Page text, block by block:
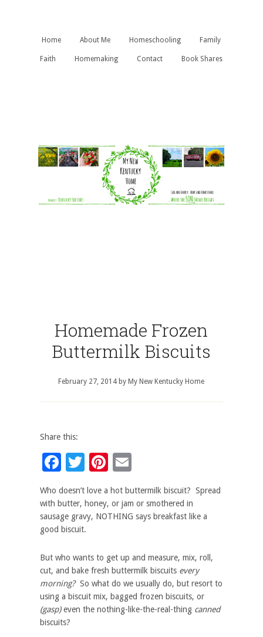
Home About Me Homeschooling Family
Faith Homemaking Contact Book Shares
Homemade Frozen
Buttermilk Biscuits
February 27, 2014 by My New Kentucky Home
Share this:
Facebook
Twitter
Pinterest
Email
Who doesn’t love a hot buttermilk biscuit? Spread
with butter, honey, or jam or smothered in
sausage gravy, NOTHING says breakfast like a
good biscuit.
But who wants to get up and measure, mix, roll,
cut, and bake fresh buttermilk biscuits every
morning?So what do we usually do, but resort to
using a biscuit mix, bagged frozen biscuits, or
(gasp)even the nothing-like-the-real-thingcanned
biscuits?